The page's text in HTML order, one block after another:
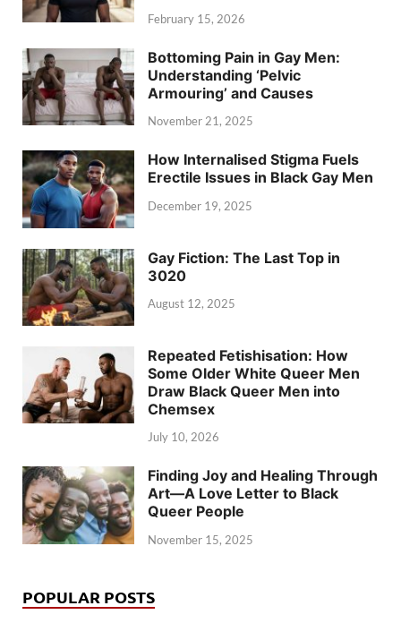
February 15, 2026
Bottoming Pain in Gay Men:
Understanding ‘Pelvic
Armouring’ and Causes
November 21, 2025
How Internalised Stigma Fuels
Erectile Issues in Black Gay Men
December 19, 2025
Gay Fiction: The Last Top in
3020
August 12, 2025
Repeated Fetishisation: How
Some Older White Queer Men
Draw Black Queer Men into
Chemsex
July 10, 2026
Finding Joy and Healing Through
Art—A Love Letter to Black
Queer People
November 15, 2025
POPULAR POSTS